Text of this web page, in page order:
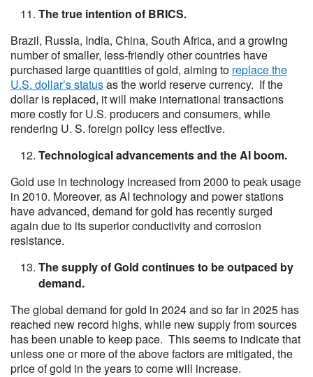
The true intention of BRICS.
Brazil, Russia, India, China, South Africa, and a growing
number of smaller, less-friendly other countries have
purchased large quantities of gold, aiming to replace the
U.S. dollar’s statusas the world reserve currency. If the
dollar is replaced, it will make international transactions
more costly for U.S. producers and consumers, while
rendering U. S. foreign policy less effective.
Technological advancements and the AI boom.
Gold use in technology increased from 2000 to peak usage
in 2010. Moreover, as AI technology and power stations
have advanced, demand for gold has recently surged
again due to its superior conductivity and corrosion
resistance.
The supply of Gold continues to be outpaced by
demand.
The global demand for gold in 2024 and so far in 2025 has
reached new record highs, while new supply from sources
has been unable to keep pace. This seems to indicate that
unless one or more of the above factors are mitigated, the
price of gold in the years to come will increase.